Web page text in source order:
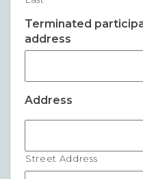
Terminated
address
Address
Street Address